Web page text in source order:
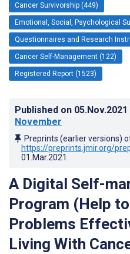
Cancer Survivorship (449)
Emotional, Social, Psychological
Questionnaires and Research
Cancer Self-Management (122)
Registered Report (1523)
Published on 05.Nov.2021
November
Preprints (earlier versions)
https://preprints.jmir.org/
01.Mar.2021
A Digital Self-
Program (Help
Problems
Living With